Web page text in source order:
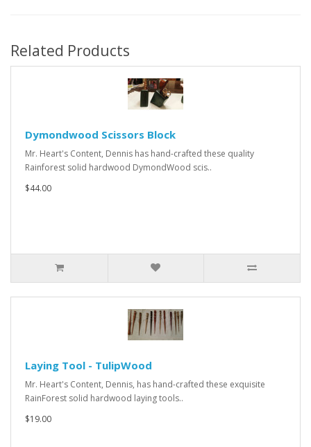
Related Products
Dymondwood Scissors Block
Mr. Heart's Content, Dennis has hand-crafted these quality
Rainforest solid hardwood DymondWood scis..
$44.00
Laying Tool - TulipWood
Mr. Heart's Content, Dennis, has hand-crafted these exquisite
RainForest solid hardwood laying tools..
$19.00